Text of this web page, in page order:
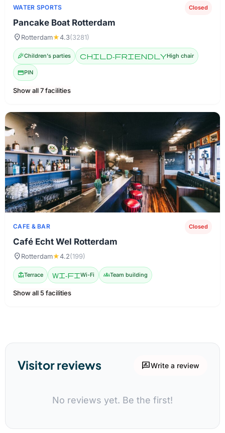
WATER SPORTS Closed
Pancake Boat Rotterdam
location_onRotterdam★4.3(3281)
celebrationChildren's parties child-friendlyHigh chair
credit_cardPIN
Show all 7 facilities
CAFE & BAR Closed
Café Echt Wel Rotterdam
location_onRotterdam★4.2(199)
deckTerrace Wi-FiWi-Fi groupsTeam building
Show all 5 facilities
Visitor reviews rate_reviewWrite a review
No reviews yet. Be the first!